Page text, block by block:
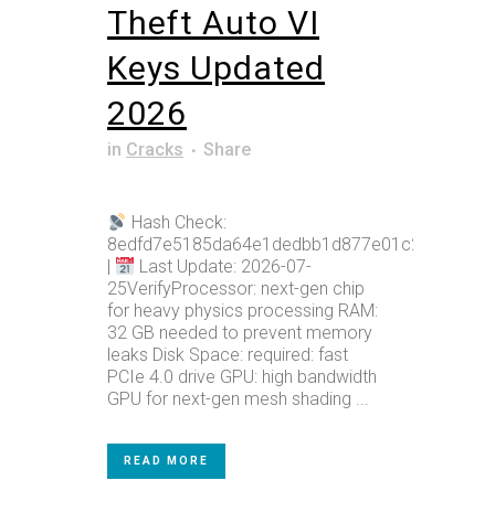
Theft Auto VI
Keys Updated
2026
in Cracks Share
Hash Check:
8edfd7e5185da64e1dedbb1d877e01c2
|
Last Update: 2026-07-
25VerifyProcessor: next-gen chip
for heavy physics processing RAM:
32 GB needed to prevent memory
leaks Disk Space: required: fast
PCIe 4.0 drive GPU: high bandwidth
GPU for next-gen mesh shading ...
READ MORE